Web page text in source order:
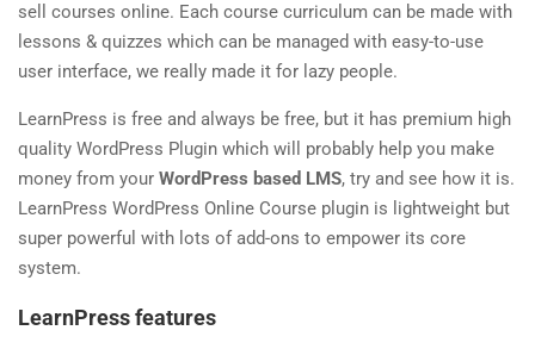
How to use LearnPress
1.4Coaching: Install by one click
30 Minutes
MODULE 2 4
sell courses online. Each course curriculum can be made with
lessons & quizzes which can be managed with easy-to-use
user interface, we really made it for lazy people.
LearnPress is free and always be free, but it has premium high
quality WordPress Plugin which will probably help you make
money from your WordPress based LMS, try and see how it is.
LearnPress WordPress Online Course plugin is lightweight but
super powerful with lots of add-ons to empower its core
system.
LearnPress features
USEFUL LINKS
Contact Clients
News Success Stories
Privacy policy